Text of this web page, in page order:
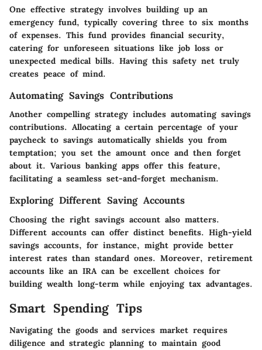
One effective strategy involves building up an
emergency fund, typically covering three to six months
of expenses. This fund provides financial security,
catering for unforeseen situations like job loss or
unexpected medical bills. Having this safety net truly
creates peace of mind.
Automating Savings Contributions
Another compelling strategy includes automating savings
contributions. Allocating a certain percentage of your
paycheck to savings automatically shields you from
temptation; you set the amount once and then forget
about it. Various banking apps offer this feature,
facilitating a seamless set-and-forget mechanism.
Exploring Different Saving Accounts
Choosing the right savings account also matters.
Different accounts can offer distinct benefits. High-yield
savings accounts, for instance, might provide better
interest rates than standard ones. Moreover, retirement
accounts like an IRA can be excellent choices for
building wealth long-term while enjoying tax advantages.
Smart Spending Tips
Navigating the goods and services market requires
diligence and strategic planning to maintain good